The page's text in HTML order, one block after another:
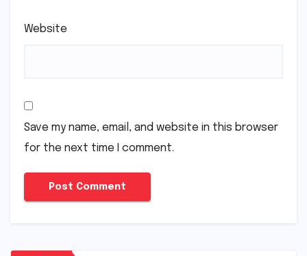
Website
Save my name, email, and website in this browser
for the next time I comment.